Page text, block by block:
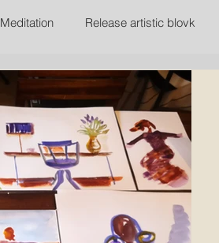
Meditation Release artistic blovk
A state of Flow